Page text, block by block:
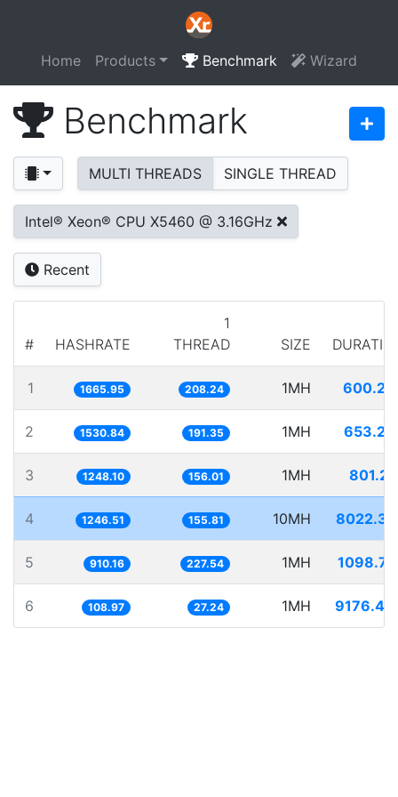
Home Products Benchmark Wizard
Benchmark
MULTI THREADS SINGLE THREAD
Intel® Xeon® CPU X5460 @ 3.16GHz
Recent
# HASHRATE
1
THREAD
SIZE
1 1665.95 208.24 1MH
2 1530.84 191.35 1MH
3 1248.10 156.01 1MH
4 1246.51 155.81 10MH
5 910.16 227.54 1MH
6 108.97 27.24 1MH